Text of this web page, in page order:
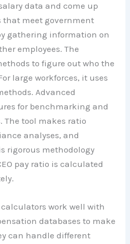
data and come up
meet government
gathering information on
employees. The
to figure out who the
large workforces, it uses
Advanced
for benchmarking and
The tool makes ratio
analyses, and
rigorous methodology
pay ratio is calculated
calculators work well with
databases to make
can handle different